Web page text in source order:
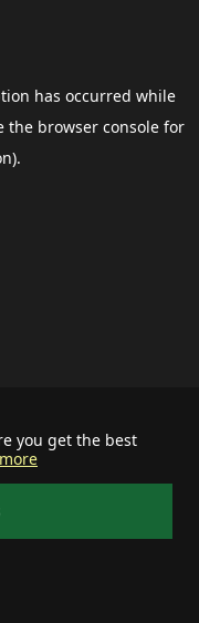
you get the best
has occurred while
the browser consolefor